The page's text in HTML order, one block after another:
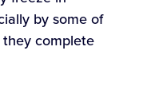
by some of
complete